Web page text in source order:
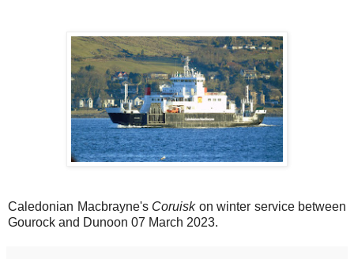
Caledonian Macbrayne's Coruiskon winter service between
Gourock and Dunoon 07 March 2023.